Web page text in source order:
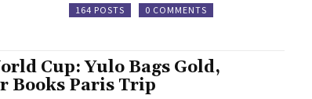
164 POSTS 0 COMMENTS
Cup: Yulo Bags Gold,
Books Paris Trip